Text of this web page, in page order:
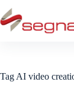
Tag AI video